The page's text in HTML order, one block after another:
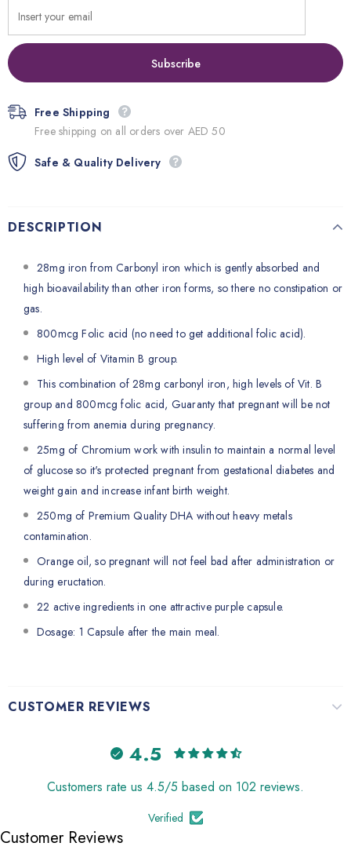
Free Shipping
Free shipping on all orders over AED 50
Safe & Quality Delivery
DESCRIPTION
28mg iron from Carbonyl iron which is gently absorbed and
high bioavailability than other iron forms, so there no constipation or
gas.
800mcg Folic acid (no need to get additional folic acid).
High level of Vitamin B group.
This combination of 28mg carbonyl iron, high levels of Vit. B
group and 800mcg folic acid, Guaranty that pregnant will be not
suffering from anemia during pregnancy.
25mg of Chromium work with insulin to maintain a normal level
of glucose so it's protected pregnant from gestational diabetes and
weight gain and increase infant birth weight.
250mg of Premium Quality DHA without heavy metals
contamination.
Orange oil, so pregnant will not feel bad after administration or
during eructation.
22 active ingredients in one attractive purple capsule.
Dosage: 1 Capsule after the main meal.
CUSTOMER REVIEWS
4.5
Customers rate us 4.5/5 based on 102 reviews.
Verified
Customer Reviews